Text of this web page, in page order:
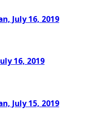
July 16, 2019
16, 2019
July 15, 2019